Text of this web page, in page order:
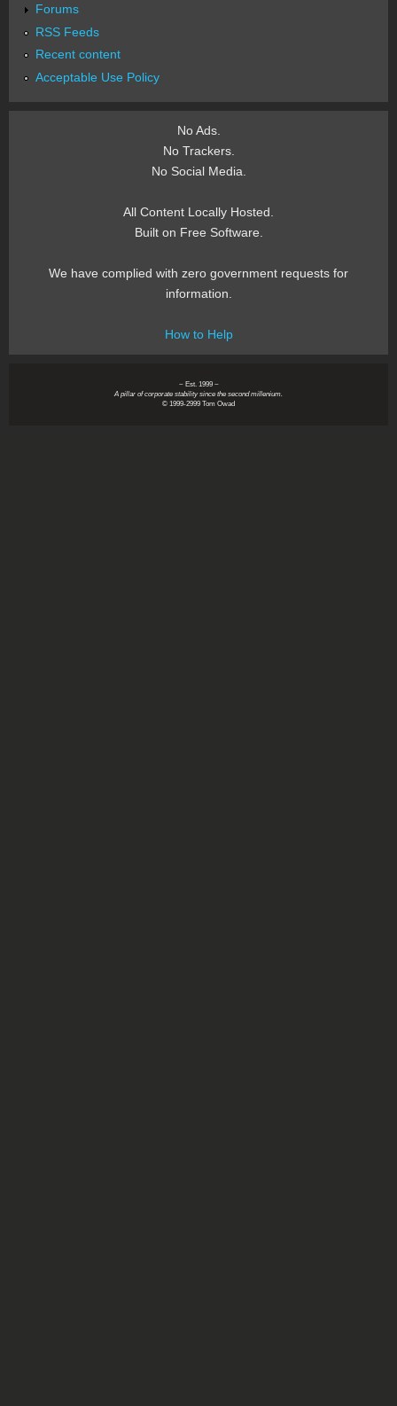
Forums
RSS Feeds
Recent content
Acceptable Use Policy
No Ads.
No Trackers.
No Social Media.
All Content Locally Hosted.
Built on Free Software.
We have complied with zero government requests for
information.
How to Help
~ Est. 1999 ~
A pillar of corporate stability since the second millenium.
© 1999-2999 Tom Owad